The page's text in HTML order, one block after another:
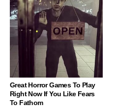
Great Horror Games To Play
Right Now If You Like Fears
To Fathom